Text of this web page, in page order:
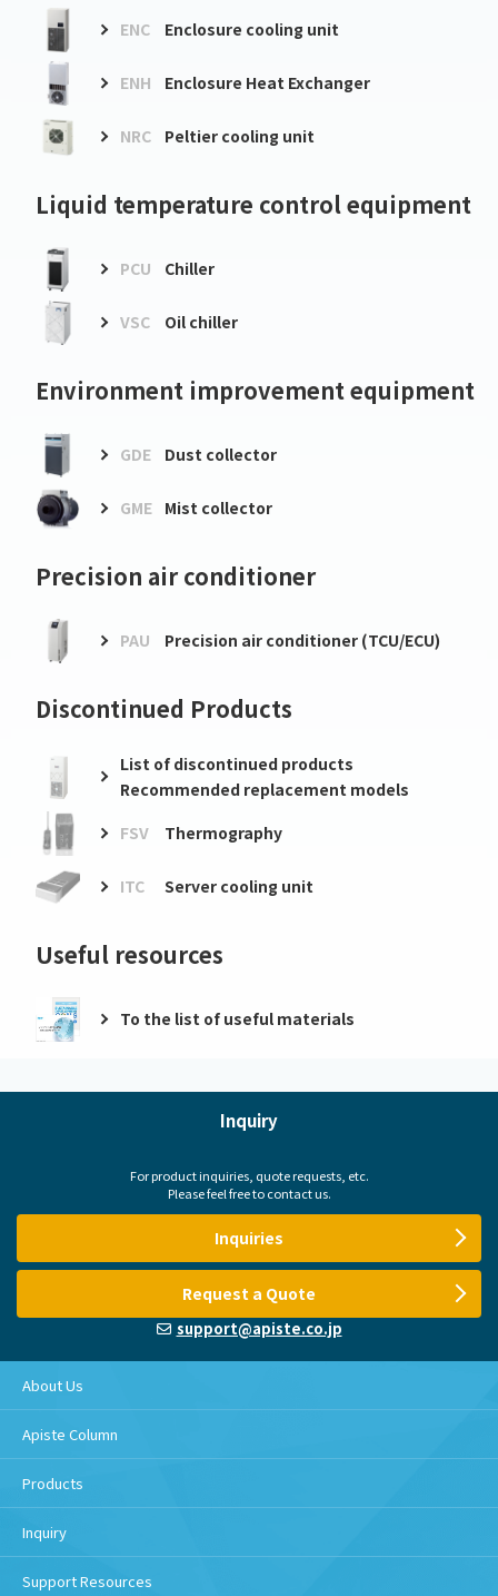
ENC Enclosure cooling unit
ENH Enclosure Heat Exchanger
NRC Peltier cooling unit
Liquid temperature control equipment
PCU Chiller
VSC Oil chiller
Environment improvement equipment
GDE Dust collector
GME Mist collector
Precision air conditioner
PAU Precision air conditioner (TCU/ECU)
Discontinued Products
List of discontinued products
Recommended replacement models
FSV
Thermography
ITC Server cooling unit
Useful resources
To the list of useful materials
Inquiry
For product inquiries, quote requests, etc.
Please feel free to contact us.
Inquiries
Request a Quote
support@apiste.co.jp
About Us
Apiste Column
Products
Inquiry
Support Resources